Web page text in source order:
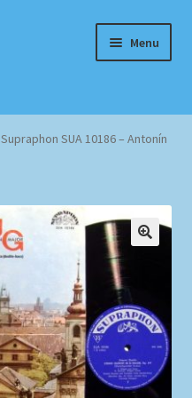
Menu
Supraphon SUA 10186 – Antonín